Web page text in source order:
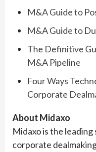
M&A Guide to
M&A Guide to
The Definitive
M&A Pipeline
Four Ways
Corporate
About Midaxo
Midaxo is the
corporate